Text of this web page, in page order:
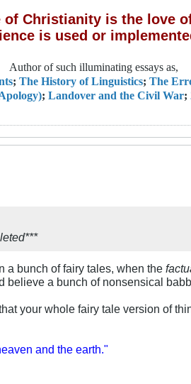
Christianity is the love
is used or
Author of such illuminating essays as,
; The History of Linguistics; The
; Landover and the Civil War;
a bunch of fairy tales, when the
a bunch of nonsensical
your whole fairy tale version of
and the earth."